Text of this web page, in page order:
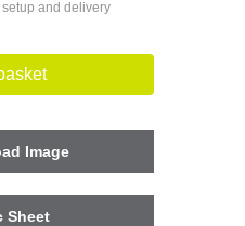
and delivery
Image
Sheet